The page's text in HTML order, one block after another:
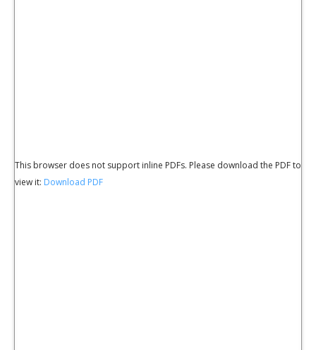
This browser does not support inline PDFs. Please download the PDF to
view it: Download PDF